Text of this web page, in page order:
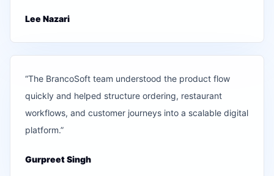
Lee Nazari
“The BrancoSoft team understood the product flow
quickly and helped structure ordering, restaurant
workflows, and customer journeys into a scalable digital
platform.”
Gurpreet Singh